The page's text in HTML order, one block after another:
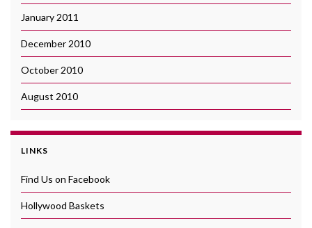
January 2011
December 2010
October 2010
August 2010
LINKS
Find Us on Facebook
Hollywood Baskets